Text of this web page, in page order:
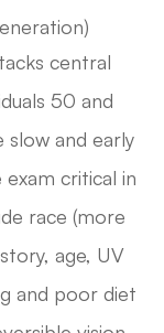
central
50 and
slow and early
critical in
race (more
age, UV
and poor diet